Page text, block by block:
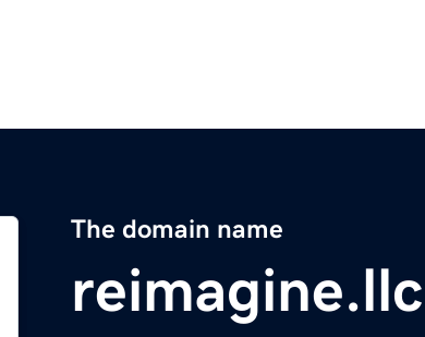
The domain name
reimagine.llc